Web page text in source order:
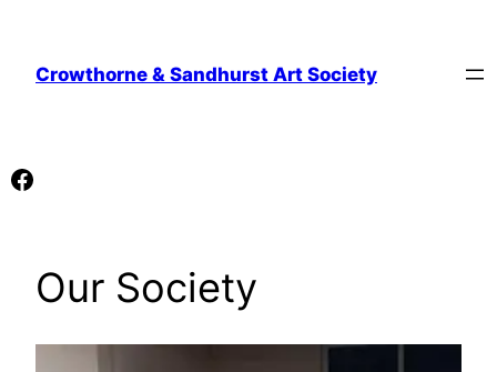
content
Crowthorne & Sandhurst Art Society
Facebook
Our Society